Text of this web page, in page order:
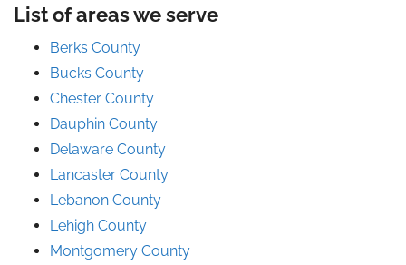
List of areas we serve
Berks County
Bucks County
Chester County
Dauphin County
Delaware County
Lancaster County
Lebanon County
Lehigh County
Montgomery County